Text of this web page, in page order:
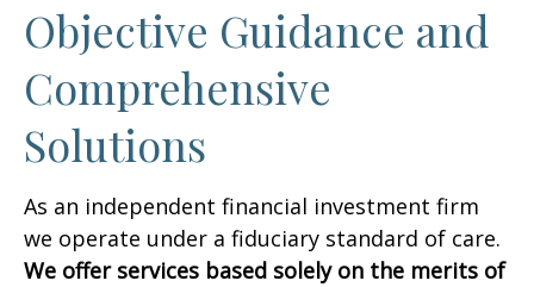
Objective Guidance and
Comprehensive
Solutions
As an independent financial investment firm
we operate under a fiduciary standard of care.
We offer services based solely on the merits of